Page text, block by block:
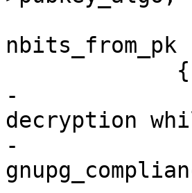
-
decryption
-